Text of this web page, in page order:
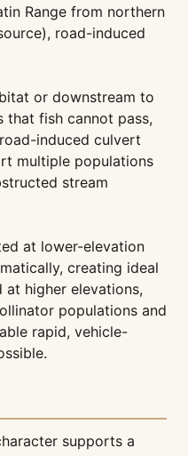
Range from northern
road-induced
or downstream to
that fish cannot pass,
induced culvert
multiple populations
stream
at lower-elevation
creating ideal
higher elevations,
populations and
rapid, vehicle-
supports a